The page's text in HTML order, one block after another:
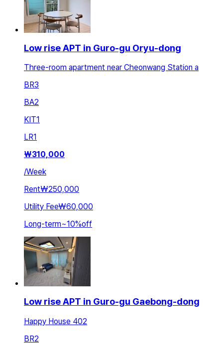
Low rise APT in Guro-gu Oryu-dong
Three-room apartment near Cheonwang Station a
BR3
BA2
KIT1
LR1
₩310,000
/Week
Rent₩250,000
Utility Fee₩60,000
Long-term~10%off
Low rise APT in Guro-gu Gaebong-dong
Happy House 402
BR2